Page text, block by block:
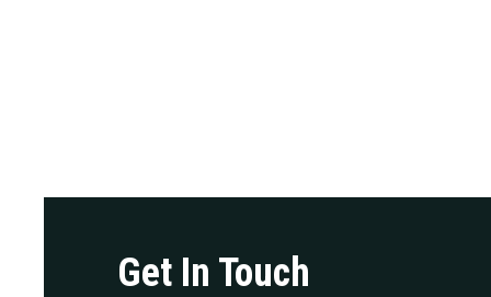
Get In Touch